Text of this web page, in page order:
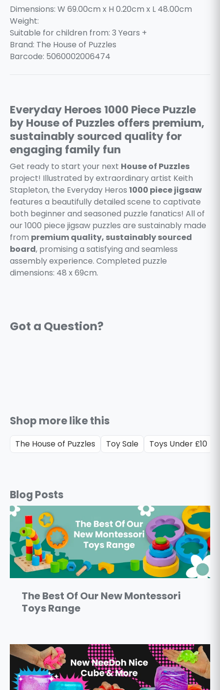
Dimensions: W 69.00cm x H 0.20cm x L 48.00cm
Weight:
Suitable for children from: 3 Years +
Brand: The House of Puzzles
Barcode: 5060002006474
Everyday Heroes 1000 Piece Puzzle
by House of Puzzles offers premium,
sustainably sourced quality for
engaging family fun
Get ready to start your next House of Puzzles
project! Illustrated by extraordinary artist Keith
Stapleton, the Everyday Heros 1000 piece jigsaw
features a beautifully detailed scene to captivate
both beginner and seasoned puzzle fanatics! All of
our 1000 piece jigsaw puzzles are sustainably made
from premium quality, sustainably sourced
board, promising a satisfying and seamless
assembly experience. Completed puzzle
dimensions: 48 x 69cm.
Shop more like this
The House of Puzzles Toy Sale Toys Under £10
Blog Posts
The Best Of Our New Montessori
Toys Range